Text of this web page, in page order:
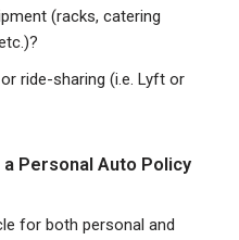
(racks, catering
ride-sharing (i.e. Lyft or
Personal Auto Policy
for both personal and